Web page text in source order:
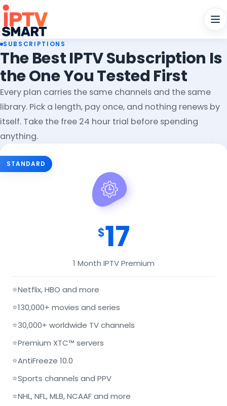
SUBSCRIPTIONS
The Best IPTV Subscription Is
the One You Tested First
Every plan carries the same channels and the same
library. Pick a length, pay once, and nothing renews by
itself. Take the free 24 hour trial before spending
anything.
Choose Your IPTV Subscription
STANDARD
$17
1 Month IPTV Premium
⭐Netflix, HBO and more
⭐130,000+ movies and series
⭐30,000+ worldwide TV channels
⭐Premium XTC™ servers
⭐AntiFreeze 10.0
⭐Sports channels and PPV
⭐NHL, NFL, MLB, NCAAF and more